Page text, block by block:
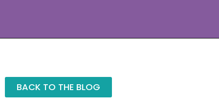
BACK TO THE BLOG